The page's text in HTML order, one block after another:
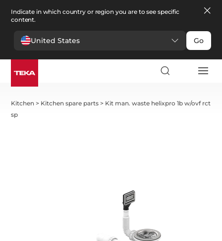
Indicate in which country or region you are to see specific
content.
United States Go
Kitchen > Kitchen spare parts > Kit man. waste helixpro 1b w/ovf rct
sp